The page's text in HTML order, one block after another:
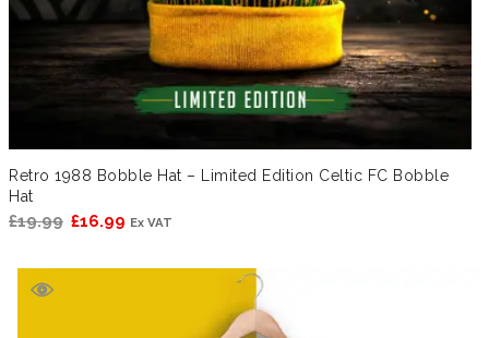
Retro 1988 Bobble Hat – Limited Edition Celtic FC Bobble
Hat
£19.99 Original
£16.99 Current
Ex VAT